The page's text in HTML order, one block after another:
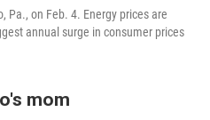
Pa., on Feb. 4. Energy prices are
annual surge in consumer prices
mom